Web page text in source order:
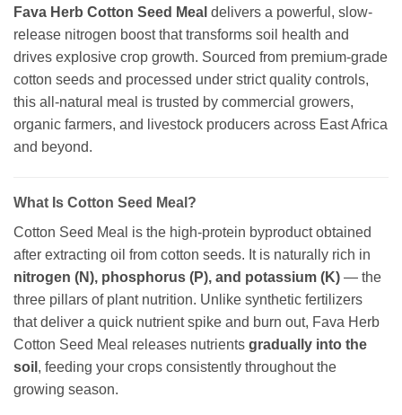
Fava Herb Cotton Seed Meal delivers a powerful, slow-
release nitrogen boost that transforms soil health and
drives explosive crop growth. Sourced from premium-grade
cotton seeds and processed under strict quality controls,
this all-natural meal is trusted by commercial growers,
organic farmers, and livestock producers across East Africa
and beyond.
What Is Cotton Seed Meal?
Cotton Seed Meal is the high-protein byproduct obtained
after extracting oil from cotton seeds. It is naturally rich in
nitrogen (N), phosphorus (P), and potassium (K) — the
three pillars of plant nutrition. Unlike synthetic fertilizers
that deliver a quick nutrient spike and burn out, Fava Herb
Cotton Seed Meal releases nutrients gradually into the
soil , feeding your crops consistently throughout the
growing season.